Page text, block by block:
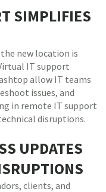
SIMPLIFIES
new location is
IT support
allow IT teams
issues, and
in remote IT support
disruptions.
UPDATES
clients, and